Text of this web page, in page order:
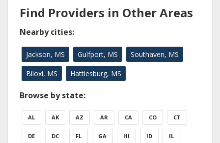
Find Providers in Other Areas
Nearby cities:
Jackson, MS Gulfport, MS Southaven, MS
Biloxi, MS Hattiesburg, MS
Browse by state:
AL AK AZ AR CA CO CT
DE DC FL GA HI ID IL